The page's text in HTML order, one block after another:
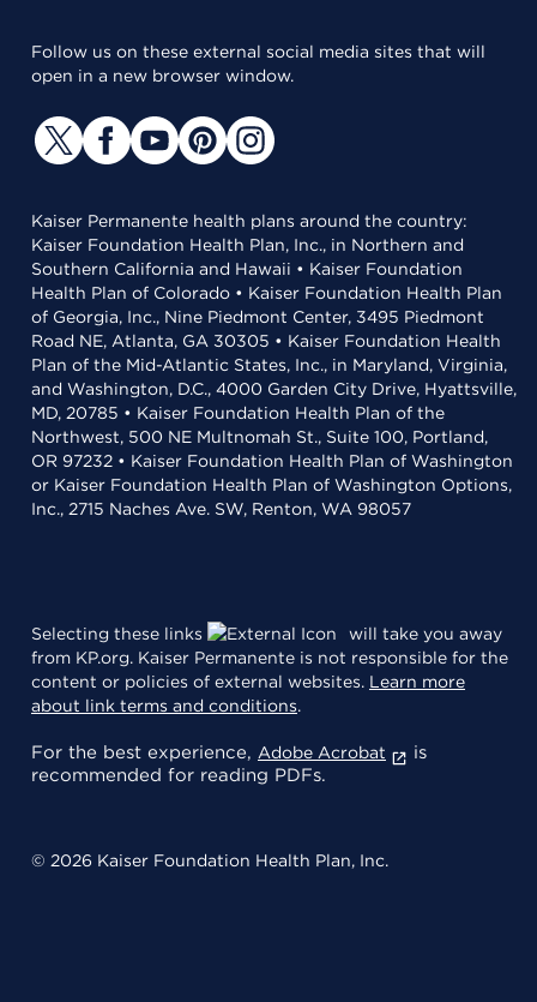
Follow us on these external social media sites that will
open in a new browser window.
Kaiser Permanente health plans around the country:
Kaiser Foundation Health Plan, Inc., in Northern and
Southern California and Hawaii • Kaiser Foundation
Health Plan of Colorado • Kaiser Foundation Health Plan
of Georgia, Inc., Nine Piedmont Center, 3495 Piedmont
Road NE, Atlanta, GA 30305 • Kaiser Foundation Health
Plan of the Mid-Atlantic States, Inc., in Maryland, Virginia,
and Washington, D.C., 4000 Garden City Drive, Hyattsville,
MD, 20785 • Kaiser Foundation Health Plan of the
Northwest, 500 NE Multnomah St., Suite 100, Portland,
OR 97232 • Kaiser Foundation Health Plan of Washington
or Kaiser Foundation Health Plan of Washington Options,
Inc., 2715 Naches Ave. SW, Renton, WA 98057
Selecting these links
will take you away
from KP.org. Kaiser Permanente is not responsible for the
content or policies of external websites. Learn more
about link terms and conditions.
For the best experience, Adobe Acrobat
is
recommended for reading PDFs.
© 2026 Kaiser Foundation Health Plan, Inc.